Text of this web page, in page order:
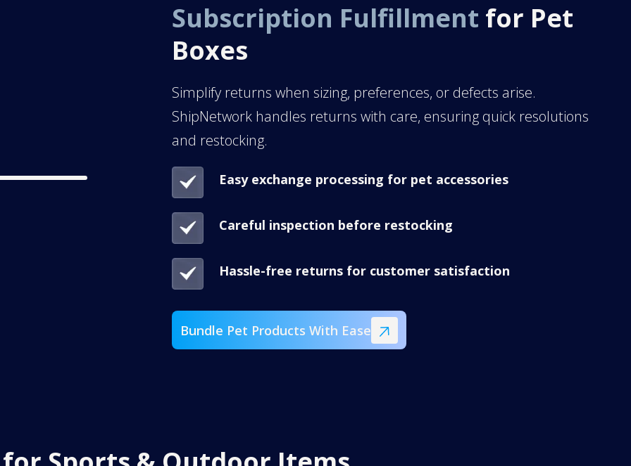
Subscription Fulfillment for Pet
Boxes
Simplify returns when sizing, preferences, or defects arise.
ShipNetwork handles returns with care, ensuring quick resolutions
and restocking.
Easy exchange processing for pet accessories
Careful inspection before restocking
Hassle-free returns for customer satisfaction
Bundle Pet Products With Ease